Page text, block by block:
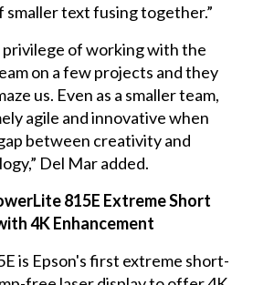
smaller text fusing together.”
of working with the
on a few projects and they
us. Even as a smaller team,
agile and innovative when
between creativity and
Del Mar added.
815E Extreme Short
4K Enhancement
is Epson's first extreme short-